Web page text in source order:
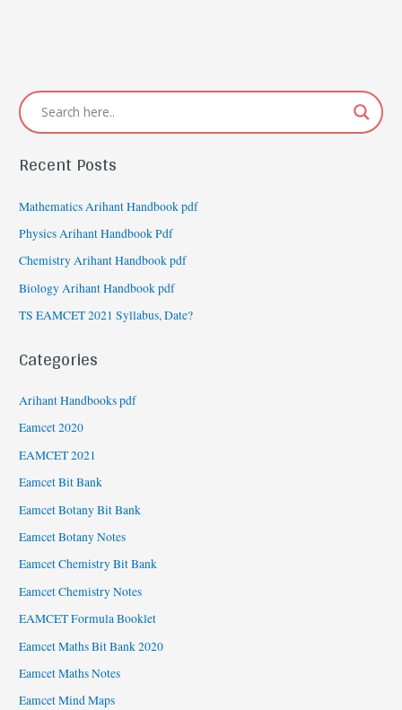
Recent Posts
Mathematics Arihant Handbook pdf
Physics Arihant Handbook Pdf
Chemistry Arihant Handbook pdf
Biology Arihant Handbook pdf
TS EAMCET 2021 Syllabus, Date?
Categories
Arihant Handbooks pdf
Eamcet 2020
EAMCET 2021
Eamcet Bit Bank
Eamcet Botany Bit Bank
Eamcet Botany Notes
Eamcet Chemistry Bit Bank
Eamcet Chemistry Notes
EAMCET Formula Booklet
Eamcet Maths Bit Bank 2020
Eamcet Maths Notes
Eamcet Mind Maps